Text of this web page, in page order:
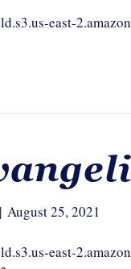
east-
| August 25, 2021
east-